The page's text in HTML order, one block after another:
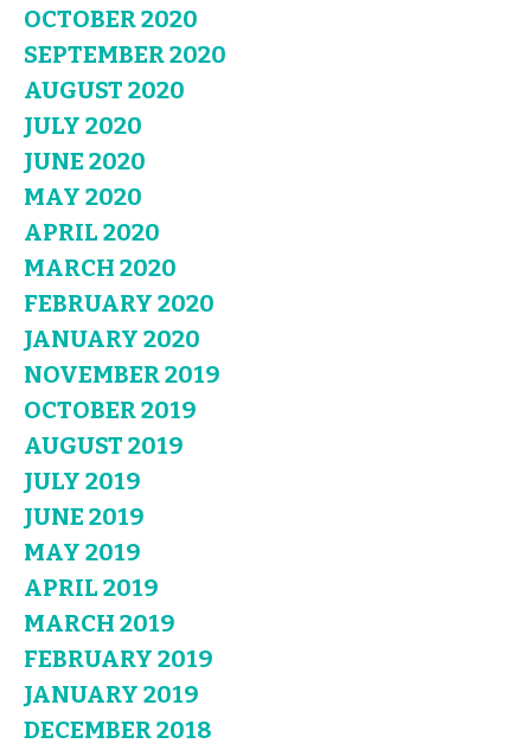
OCTOBER 2020
SEPTEMBER 2020
AUGUST 2020
JULY 2020
JUNE 2020
MAY 2020
APRIL 2020
MARCH 2020
FEBRUARY 2020
JANUARY 2020
NOVEMBER 2019
OCTOBER 2019
AUGUST 2019
JULY 2019
JUNE 2019
MAY 2019
APRIL 2019
MARCH 2019
FEBRUARY 2019
JANUARY 2019
DECEMBER 2018